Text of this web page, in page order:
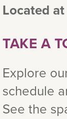
Located
TAKE A
Explore
schedule
See the